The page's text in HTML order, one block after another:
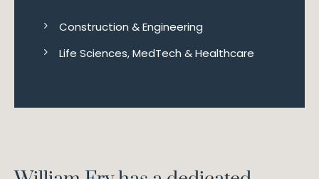
Construction & Engineering
Life Sciences, MedTech & Healthcare